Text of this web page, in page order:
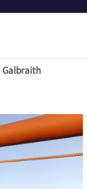
Galbraith